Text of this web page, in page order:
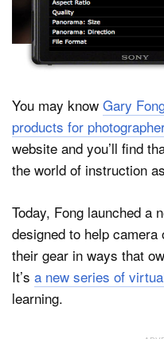
About
You may know Gary
products for
website and you’ll find
the world of instruction
Today, Fong launched a
designed to help
their gear in ways that
It’s a new series of
learning.